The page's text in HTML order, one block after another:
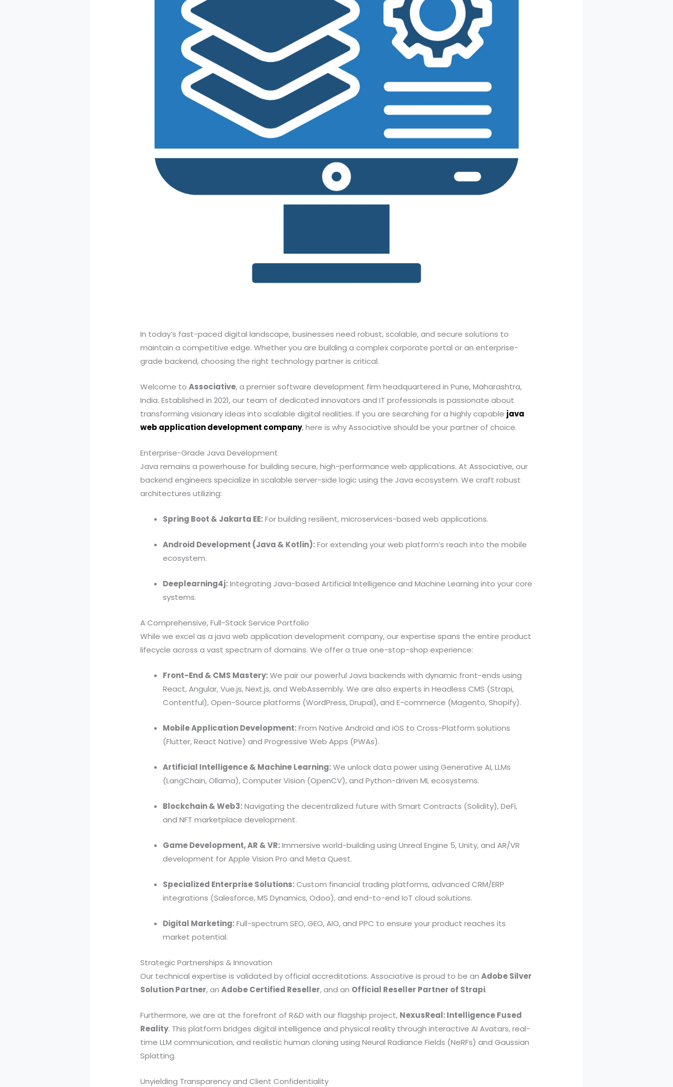
In today’s fast-paced digital landscape, businesses need robust, scalable, and secure solutions to
maintain a competitive edge. Whether you are building a complex corporate portal or an enterprise-
grade backend, choosing the right technology partner is critical.
Welcome toAssociative, a premier software development firm headquartered in Pune, Maharashtra,
India. Established in 2021, our team of dedicated innovators and IT professionals is passionate about
transforming visionary ideas into scalable digital realities. If you are searching for a highly capable java
web application development company, here is why Associative should be your partner of choice.
Enterprise-Grade Java Development
Java remains a powerhouse for building secure, high-performance web applications. At Associative, our
backend engineers specialize in scalable server-side logic using the Java ecosystem. We craft robust
architectures utilizing:
Spring Boot & Jakarta EE:For building resilient, microservices-based web applications.
Android Development (Java & Kotlin):For extending your web platform’s reach into the mobile
ecosystem.
Deeplearning4j:Integrating Java-based Artificial Intelligence and Machine Learning into your core
systems.
A Comprehensive, Full-Stack Service Portfolio
While we excel as a java web application development company, our expertise spans the entire product
lifecycle across a vast spectrum of domains. We offer a true one-stop-shop experience:
Front-End & CMS Mastery:We pair our powerful Java backends with dynamic front-ends using
React, Angular, Vue.js, Next.js, and WebAssembly. We are also experts in Headless CMS (Strapi,
Contentful), Open-Source platforms (WordPress, Drupal), and E-commerce (Magento, Shopify).
Mobile Application Development:From Native Android and iOS to Cross-Platform solutions
(Flutter, React Native) and Progressive Web Apps (PWAs).
Artificial Intelligence & Machine Learning:We unlock data power using Generative AI, LLMs
(LangChain, Ollama), Computer Vision (OpenCV), and Python-driven ML ecosystems.
Blockchain & Web3:Navigating the decentralized future with Smart Contracts (Solidity), DeFi,
and NFT marketplace development.
Game Development, AR & VR:Immersive world-building using Unreal Engine 5, Unity, and AR/VR
development for Apple Vision Pro and Meta Quest.
Specialized Enterprise Solutions:Custom financial trading platforms, advanced CRM/ERP
integrations (Salesforce, MS Dynamics, Odoo), and end-to-end IoT cloud solutions.
Digital Marketing:Full-spectrum SEO, GEO, AIO, and PPC to ensure your product reaches its
market potential.
Strategic Partnerships & Innovation
Our technical expertise is validated by official accreditations. Associative is proud to be anAdobe Silver
Solution Partner, anAdobe Certified Reseller, and an Official Reseller Partner of Strapi.
Furthermore, we are at the forefront of R&D with our flagship project, NexusReal: Intelligence Fused
Reality. This platform bridges digital intelligence and physical reality through interactive AI Avatars, real-
time LLM communication, and realistic human cloning using Neural Radiance Fields (NeRFs) and Gaussian
Splatting.
Unyielding Transparency and Client Confidentiality